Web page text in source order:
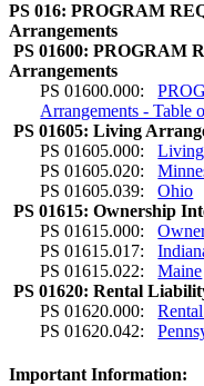
PS 016: PROGRAM
Arrangements
PS 01600:
Arrangements
PS 01600.000:
Arrangements - Table
PS 01605: Living
PS 01605.000:
Living
PS 01605.020:
PS 01605.039:
Ohio
PS 01615: Ownership
PS 01615.000:
PS 01615.017:
PS 01615.022:
Maine
PS 01620: Rental
PS 01620.000:
PS 01620.042:
Important Information: